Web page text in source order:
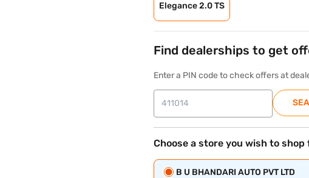
Elegance 2.0 TS
Find dealerships to get
Enter a PIN code to check offers at
Choose a store you wish to shop
B U BHANDARI AUTO PVT LTD